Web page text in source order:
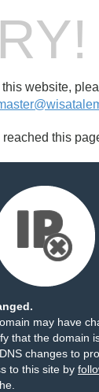
this website,
this
may have
that the domain
changes to
to this site by